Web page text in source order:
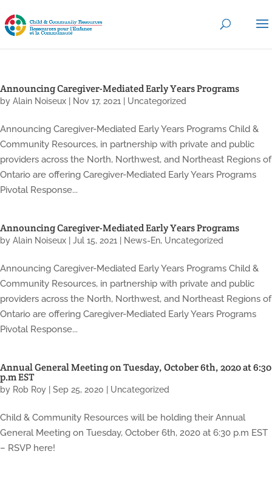
Announcing Caregiver-Mediated Early Years Programs
by Alain Noiseux Nov 17, 2021 Uncategorized
Announcing Caregiver-Mediated Early Years Programs Child &
Community Resources, in partnership with private and public
providers across the North, Northwest, and Northeast Regions of
Ontario are offering Caregiver-Mediated Early Years Programs
Pivotal Response...
Announcing Caregiver-Mediated Early Years Programs
by Alain Noiseux Jul 15, 2021 News-En, Uncategorized
Announcing Caregiver-Mediated Early Years Programs Child &
Community Resources, in partnership with private and public
providers across the North, Northwest, and Northeast Regions of
Ontario are offering Caregiver-Mediated Early Years Programs
Pivotal Response...
Annual General Meeting on Tuesday, October 6th, 2020 at 6:30
p.m EST
by Rob Roy Sep 25, 2020 Uncategorized
Child & Community Resources will be holding their Annual
General Meeting on Tuesday, October 6th, 2020 at 6:30 p.m EST
– RSVP here!